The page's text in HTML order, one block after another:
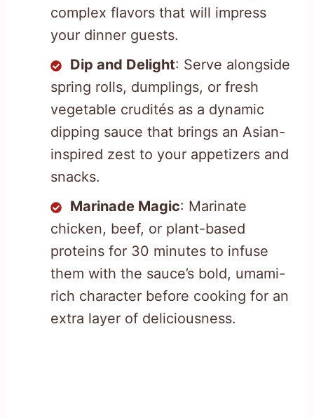
complex flavors that will impress
your dinner guests.
Dip and Delight: Serve alongside
spring rolls, dumplings, or fresh
vegetable crudités as a dynamic
dipping sauce that brings an Asian-
inspired zest to your appetizers and
snacks.
Marinade Magic: Marinate
chicken, beef, or plant-based
proteins for 30 minutes to infuse
them with the sauce’s bold, umami-
rich character before cooking for an
extra layer of deliciousness.